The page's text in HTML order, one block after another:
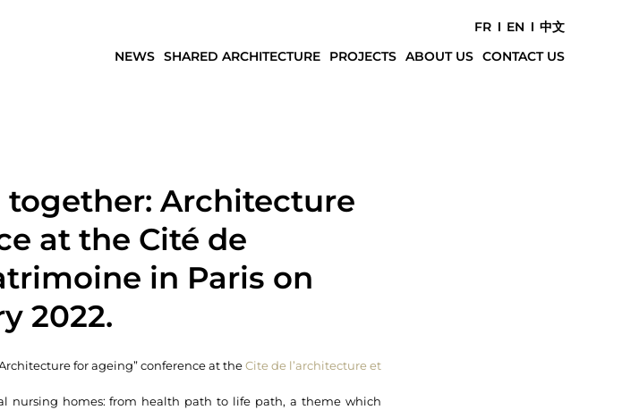
FR EN
中文
NEWS SHARED ARCHITECTURE PROJECTS ABOUT US CONTACT US
together: Architecture
at the Cité de
in Paris on
2022.
for ageing” conference at theCite de l’architecture et
nursing homes: from health path to life path, a theme which